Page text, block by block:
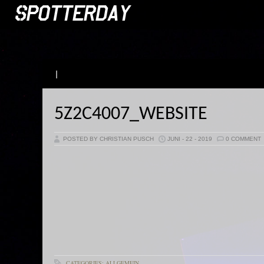
5Z2C4007_WEBSITE
POSTED BY CHRISTIAN PUSCH JUNI - 22 - 2019 0 COMMENT